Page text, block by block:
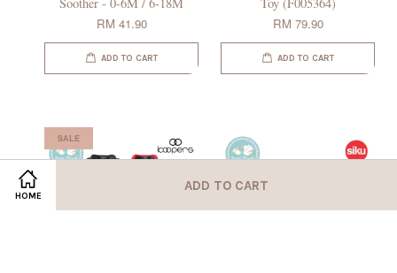
HOME
ADD TO CART
RM 41.90
ADD TO CART
RM 79.90
ADD TO CART
SALE